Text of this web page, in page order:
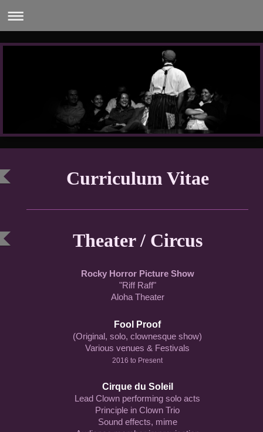
Curriculum Vitae
Theater / Circus
Rocky Horror Picture Show
"Riff Raff"
Aloha Theater
Fool Proof
(Original, solo, clownesque show)
Various venues & Festivals
2016 to Present
Cirque du Soleil
Lead Clown performing solo acts
Principle in Clown Trio
Sound effects, mime